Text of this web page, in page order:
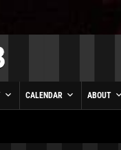
CALENDAR ABOUT